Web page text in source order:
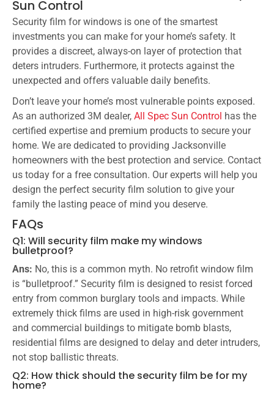
Sun Control
Security film for windows is one of the smartest
investments you can make for your home’s safety. It
provides a discreet, always-on layer of protection that
deters intruders. Furthermore, it protects against the
unexpected and offers valuable daily benefits.
Don’t leave your home’s most vulnerable points exposed.
As an authorized 3M dealer, All Spec Sun Control has the
certified expertise and premium products to secure your
home. We are dedicated to providing Jacksonville
homeowners with the best protection and service. Contact
us today for a free consultation. Our experts will help you
design the perfect security film solution to give your
family the lasting peace of mind you deserve.
FAQs
Q1: Will security film make my windows
bulletproof?
Ans: No, this is a common myth. No retrofit window film
is “bulletproof.” Security film is designed to resist forced
entry from common burglary tools and impacts. While
extremely thick films are used in high-risk government
and commercial buildings to mitigate bomb blasts,
residential films are designed to delay and deter intruders,
not stop ballistic threats.
Q2: How thick should the security film be for my
home?